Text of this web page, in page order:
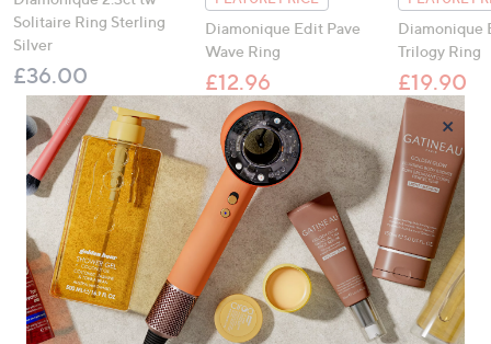
Solitaire Ring Sterling
Silver
£36.00
Diamonique Edit Pave
Wave Ring
£12.96
£16.00, was, £16.00
Diamonique
Trilogy Ring
£19.90
£28.00,
×